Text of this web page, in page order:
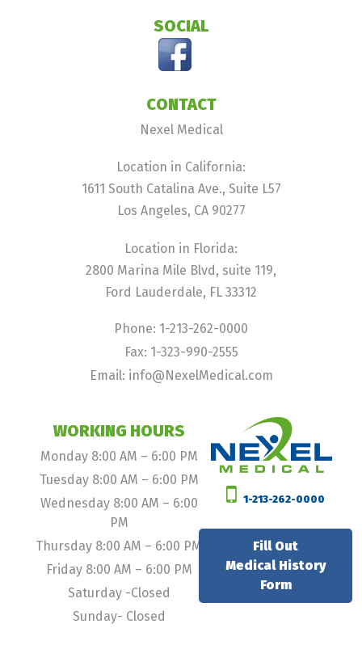
SOCIAL
CONTACT
Nexel Medical
Location in California:
1611 South Catalina Ave., Suite L57
Los Angeles, CA 90277
Location in Florida:
2800 Marina Mile Blvd, suite 119,
Ford Lauderdale, FL 33312
Phone: 1-213-262-0000
Fax: 1-323-990-2555
Email: info@NexelMedical.com
WORKING HOURS
Monday 8:00 AM – 6:00 PM
Tuesday 8:00 AM – 6:00 PM
Wednesday 8:00 AM – 6:00
PM
Thursday 8:00 AM – 6:00 PM
Friday 8:00 AM – 6:00 PM
Saturday -Closed
Sunday- Closed
1-213-262-0000
Fill Out
Medical History
Form